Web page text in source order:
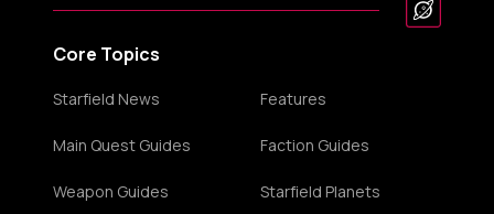
Core Topics
Starfield News Features
Main Quest Guides Faction Guides
Weapon Guides Starfield Planets